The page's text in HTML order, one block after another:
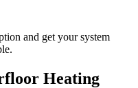
and get your system
Heating